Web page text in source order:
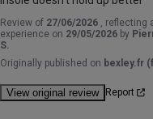
Review of 27/06/2026
, reflecting
experience on 29/05/2026 by
S.
Originally published on bexley.fr
View original review Report